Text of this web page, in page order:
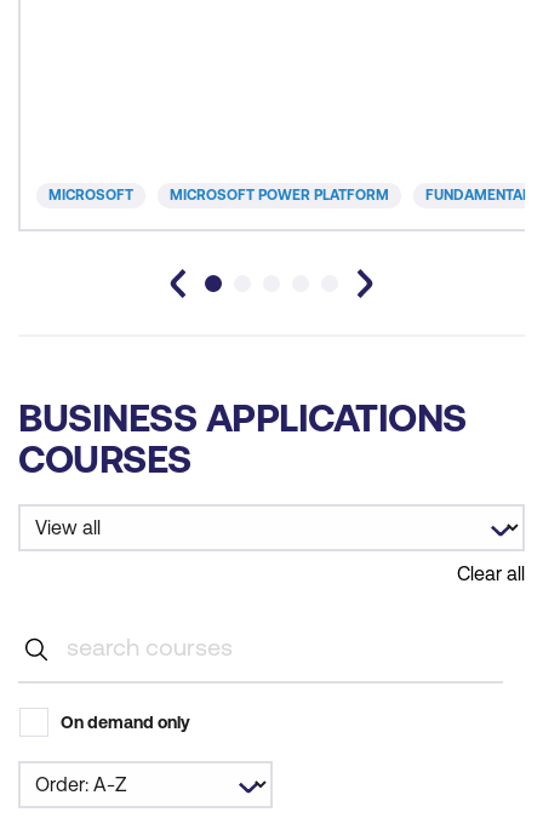
MICROSOFT MICROSOFT POWER PLATFORM FUNDAMENTALS
BUSINESS APPLICATIONS
COURSES
Clear all
On demand only